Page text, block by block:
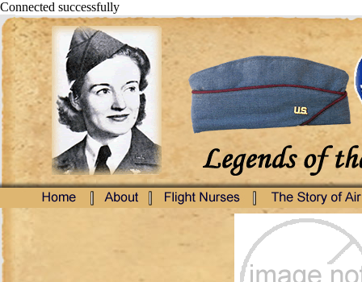
Connected successfully